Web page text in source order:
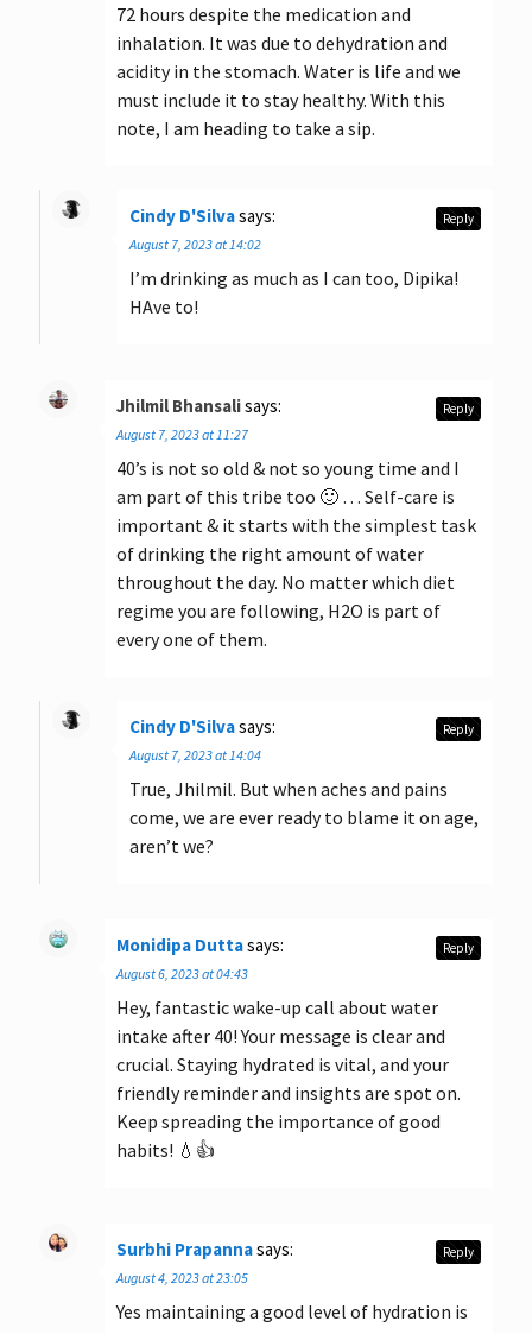
72 hours despite the medication and
inhalation. It was due to dehydration and
acidity in the stomach. Water is life and we
must include it to stay healthy. With this
note, I am heading to take a sip.
Cindy D'Silvasays:
August 7, 2023 at 14:02
I’m drinking as much as I can too, Dipika!
HAve to!
Reply
Jhilmil Bhansalisays:
August 7, 2023 at 11:27
40’s is not so old & not so young time and I
am part of this tribe too 🙂 … Self-care is
important & it starts with the simplest task
of drinking the right amount of water
throughout the day. No matter which diet
regime you are following, H2O is part of
every one of them.
Reply
Cindy D'Silvasays:
August 7, 2023 at 14:04
True, Jhilmil. But when aches and pains
come, we are ever ready to blame it on age,
aren’t we?
Reply
Monidipa Duttasays:
August 6, 2023 at 04:43
Hey, fantastic wake-up call about water
intake after 40! Your message is clear and
crucial. Staying hydrated is vital, and your
friendly reminder and insights are spot on.
Keep spreading the importance of good
habits! 💧👍
Reply
Surbhi Prapannasays:
August 4, 2023 at 23:05
Yes maintaining a good level of hydration is
Reply